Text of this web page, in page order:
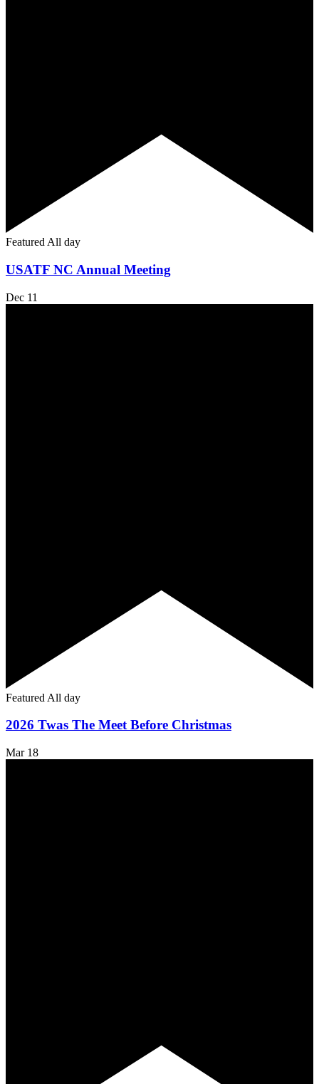
Featured All day
USATF NC Annual Meeting
Dec 11
Featured All day
2026 Twas The Meet Before Christmas
Mar 18